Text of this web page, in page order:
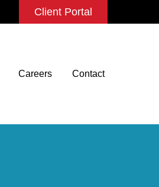
Client Portal
Careers Contact